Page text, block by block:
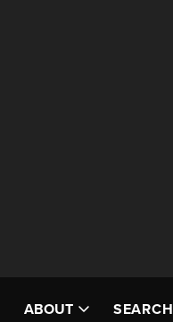
ABOUT SEARCH